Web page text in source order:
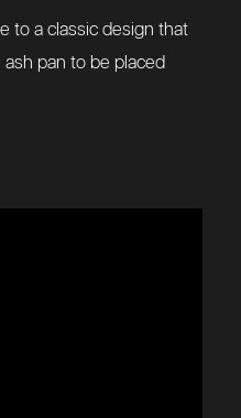
to a classic design that
pan to be placed